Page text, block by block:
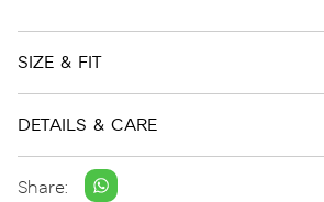
SIZE & FIT
DETAILS & CARE
Share: